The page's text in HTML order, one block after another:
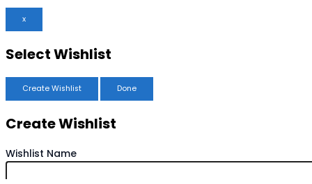
x
Select Wishlist
Create Wishlist Done
Create Wishlist
Wishlist Name